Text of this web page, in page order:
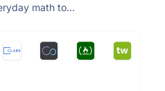
math to...